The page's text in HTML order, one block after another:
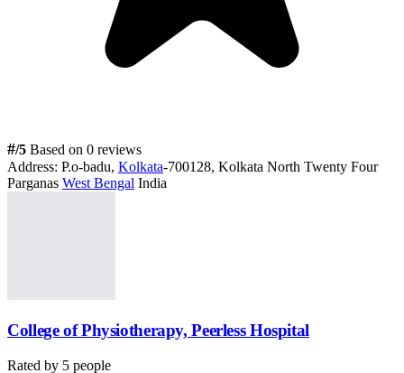
#/5 Based on 0 reviews
Address: P.o-badu, Kolkata-700128, Kolkata North Twenty Four
Parganas West Bengal India
College of Physiotherapy, Peerless Hospital
Rated by 5 people